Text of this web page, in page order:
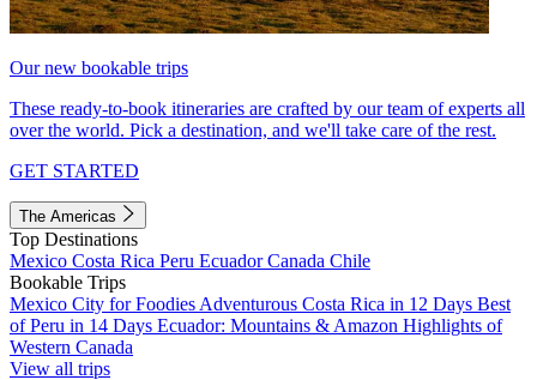
Our new bookable trips
These ready-to-book itineraries are crafted by our team of experts all
over the world. Pick a destination, and we'll take care of the rest.
GET STARTED
The Americas
Top Destinations
Mexico Costa Rica Peru EcuadorCanada Chile
Bookable Trips
Mexico City for Foodies Adventurous Costa Rica in 12 Days Best
of Peru in 14 Days Ecuador: Mountains & Amazon Highlights of
Western Canada
View all trips